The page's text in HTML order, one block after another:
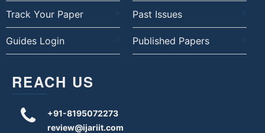
Track Your Paper Past Issues
Guides Login Published Papers
REACH US
+91-8195072273
review@ijariit.com